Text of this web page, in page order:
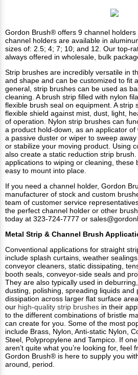
Gordon Brush® offers 9 channel
channel holders are available in
sizes of: 2.5; 4; 7; 10; and 12. Our top-
always offered in wholesale, bulk
Strip brushes are incredibly versatile in
and shape and can be customized to fit
general, strip brushes can be used as
cleaning. A brush strip filled with nylon
flexible brush seal on equipment. A strip
flexible shield against mist, dust, light,
of operation. Nylon strip brushes can
a product hold-down, as an applicator
a passive duster or wiper to sweep
or stabilize your moving product. Using
also create a static reduction strip
applications to wiping or cleaning, these
easy to mount into place.
If you need a channel holder, Gordon
manufacturer of stock and custom
team of customer service
the perfect channel holder or other
today at 323-724-7777 or
Metal Strip & Channel Brush
Conventional applications for straight
include splash curtains, weather
conveyor cleaners, static dissipating,
booth seals, conveyor-side seals and
They are also typically used in
dusting, polishing, spreading liquids and
dissipation across larger flat surface
our high-quality strip brushes in their
to the different combinations of bristle
can create for you. Some of the most
include Brass, Nylon, Anti-static Nylon,
Steel, Polypropylene and Tampico. If
aren’t quite what you’re looking for, feel
Gordon Brush® is here to supply you
around, period.